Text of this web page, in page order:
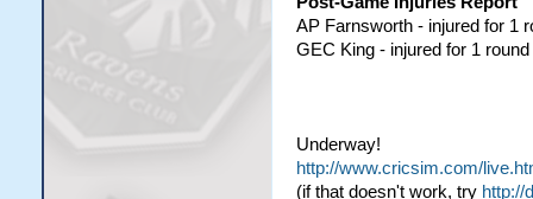
AP Farnsworth - injured for 1
GEC King - injured for 1 round
Underway!
http://www.cricsim.com/
(if that doesn't work, try http://